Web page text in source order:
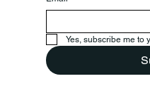
Yes, subscribe me to